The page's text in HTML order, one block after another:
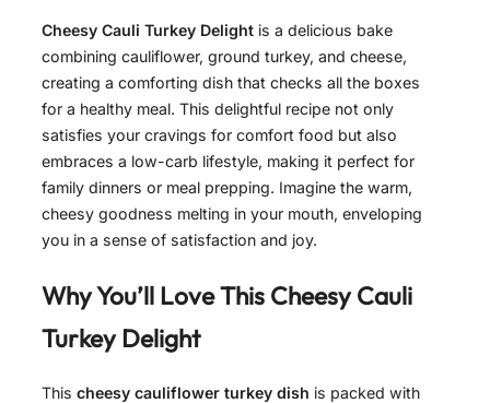
Cheesy Cauli Turkey Delight is a delicious bake
combining cauliflower, ground turkey, and cheese,
creating a comforting dish that checks all the boxes
for a healthy meal. This delightful recipe not only
satisfies your cravings for comfort food but also
embraces a low-carb lifestyle, making it perfect for
family dinners or meal prepping. Imagine the warm,
cheesy goodness melting in your mouth, enveloping
you in a sense of satisfaction and joy.
Why You’ll Love This Cheesy Cauli
Turkey Delight
This cheesy cauliflower turkey dish is packed with